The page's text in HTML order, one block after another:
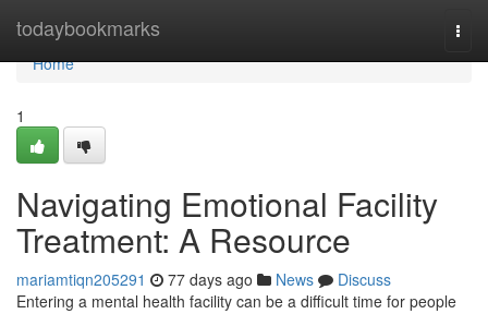
todaybookmarks
Home
Home
1
Navigating Emotional Facility
Treatment: A Resource
mariamtiqn205291 77 days ago News
Discuss
Entering a mental health facility can be a difficult time for people